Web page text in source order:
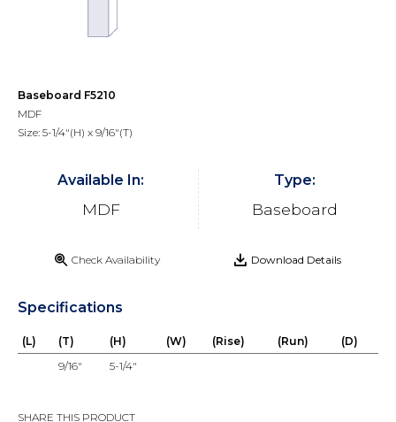
Baseboard F5210
MDF
Size: 5-1/4"(H) x 9/16"(T)
Available In:
MDF
Type:
Baseboard
Check Availability Download Details
Specifications
(L) (T) (H) (W) (Rise) (Run)
(D)
9/16"
5-1/4"
SHARE THIS PRODUCT